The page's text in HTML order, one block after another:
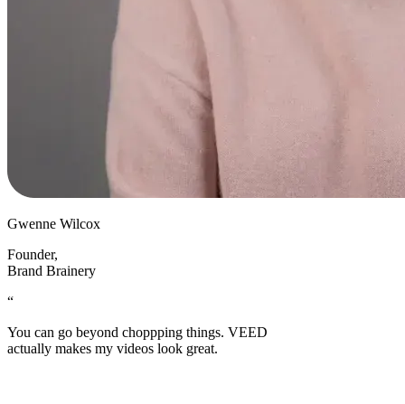
Gwenne Wilcox
Founder,
Brand Brainery
“
You can go beyond choppping things. VEED
actually makes my videos look great.